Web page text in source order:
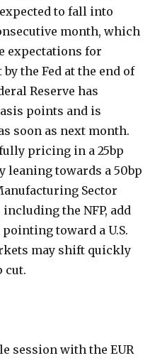
to fall into
month, which
expectations for
the Fed at the end of
Reserve has
points and is
soon as next month.
pricing in a 25bp
leaning towards a 50bp
Sector
the NFP, add
toward a U.S.
may shift quickly
cut.
session with the EUR